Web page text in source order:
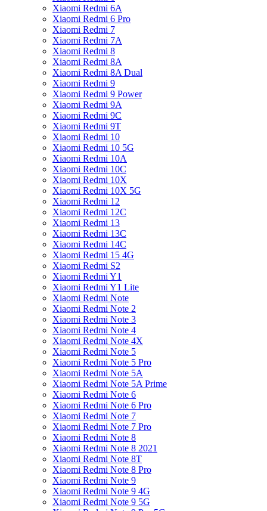
Xiaomi Redmi 6A
Xiaomi Redmi 6 Pro
Xiaomi Redmi 7
Xiaomi Redmi 7A
Xiaomi Redmi 8
Xiaomi Redmi 8A
Xiaomi Redmi 8A Dual
Xiaomi Redmi 9
Xiaomi Redmi 9 Power
Xiaomi Redmi 9A
Xiaomi Redmi 9C
Xiaomi Redmi 9T
Xiaomi Redmi 10
Xiaomi Redmi 10 5G
Xiaomi Redmi 10A
Xiaomi Redmi 10C
Xiaomi Redmi 10X
Xiaomi Redmi 10X 5G
Xiaomi Redmi 12
Xiaomi Redmi 12C
Xiaomi Redmi 13
Xiaomi Redmi 13C
Xiaomi Redmi 14C
Xiaomi Redmi 15 4G
Xiaomi Redmi S2
Xiaomi Redmi Y1
Xiaomi Redmi Y1 Lite
Xiaomi Redmi Note
Xiaomi Redmi Note 2
Xiaomi Redmi Note 3
Xiaomi Redmi Note 4
Xiaomi Redmi Note 4X
Xiaomi Redmi Note 5
Xiaomi Redmi Note 5 Pro
Xiaomi Redmi Note 5A
Xiaomi Redmi Note 5A Prime
Xiaomi Redmi Note 6
Xiaomi Redmi Note 6 Pro
Xiaomi Redmi Note 7
Xiaomi Redmi Note 7 Pro
Xiaomi Redmi Note 8
Xiaomi Redmi Note 8 2021
Xiaomi Redmi Note 8T
Xiaomi Redmi Note 8 Pro
Xiaomi Redmi Note 9
Xiaomi Redmi Note 9 4G
Xiaomi Redmi Note 9 5G